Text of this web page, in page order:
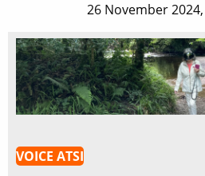
26 November
VOICE ATSI